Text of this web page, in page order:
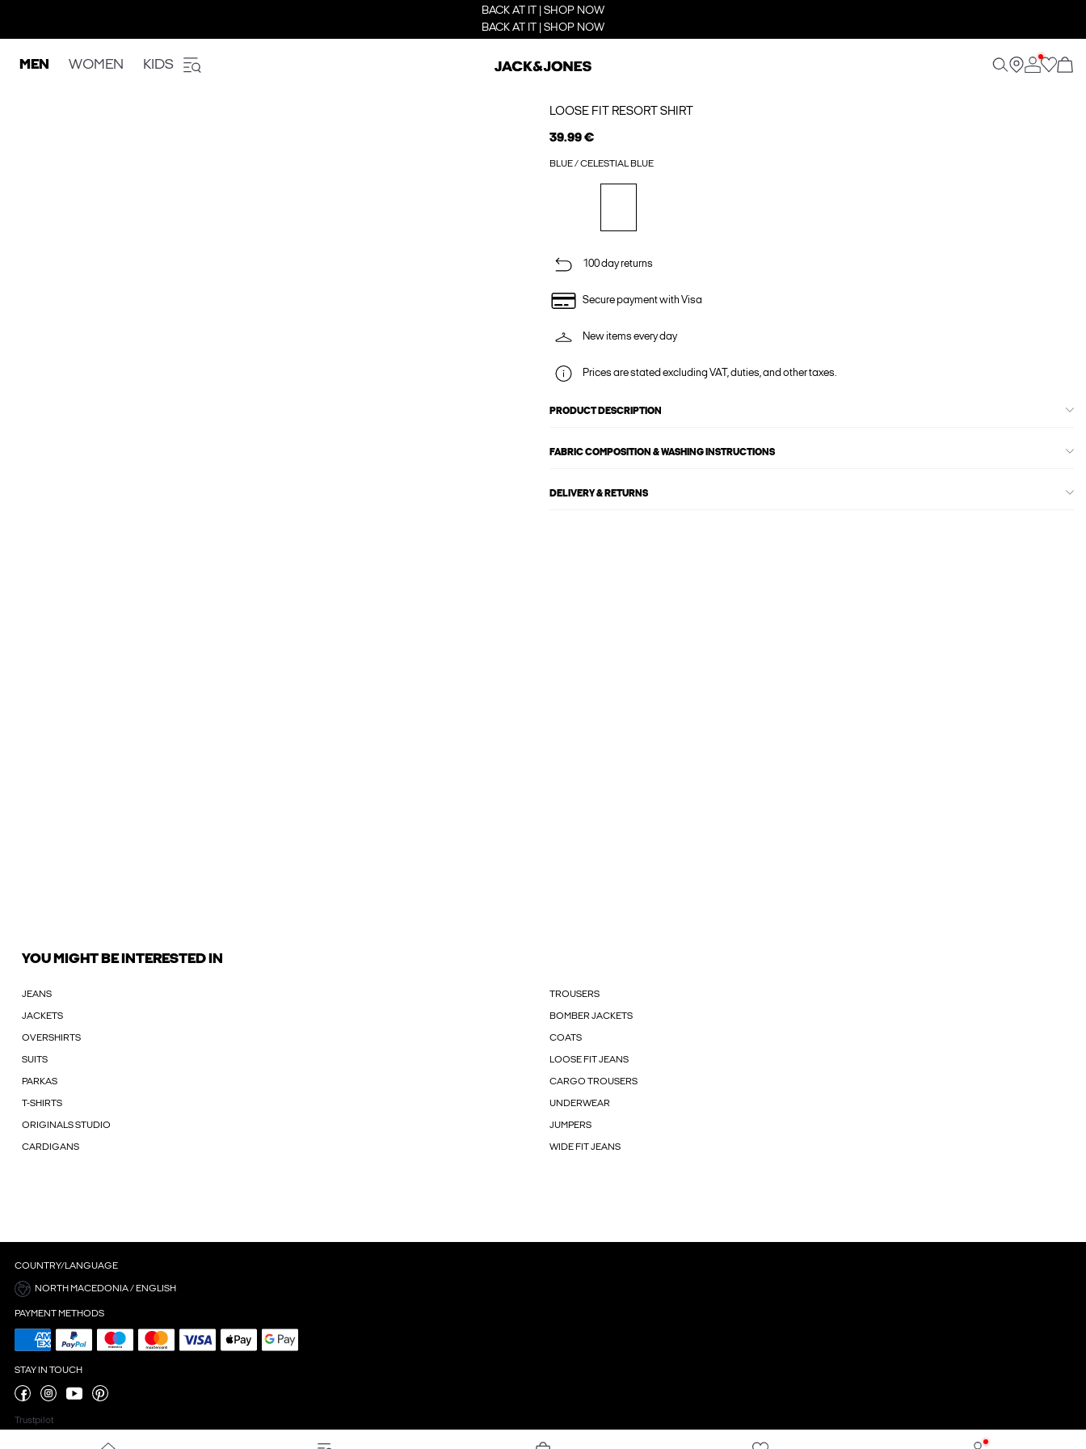
BACK AT IT | SHOP NOW
BACK AT IT | SHOP NOW
MEN WOMEN KIDS
LOOSE FIT RESORT SHIRT
39.99 €
BLUE / CELESTIAL BLUE
100 day returns
Secure payment with Visa
New items every day
Prices are stated excluding VAT, duties, and other taxes.
PRODUCT DESCRIPTION
FABRIC COMPOSITION & WASHING INSTRUCTIONS
DELIVERY & RETURNS
YOU MIGHT BE INTERESTED IN
JEANS TROUSERS
JACKETS BOMBER JACKETS
OVERSHIRTS COATS
SUITS LOOSE FIT JEANS
PARKAS CARGO TROUSERS
T-SHIRTS UNDERWEAR
ORIGINALS STUDIO JUMPERS
CARDIGANS WIDE FIT JEANS
COUNTRY/LANGUAGE
NORTH MACEDONIA / ENGLISH
PAYMENT METHODS
STAY IN TOUCH
Trustpilot